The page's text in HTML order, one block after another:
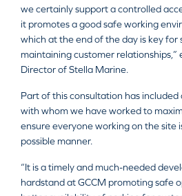
we certainly support a controlled
it promotes a good safe working
which at the end of the day is key for
maintaining customer relationships,”
Director of Stella Marine.
Part of this consultation has included
with whom we have worked to
ensure everyone working on the site
possible manner.
“It is a timely and much-needed
hardstand at GCCM promoting safe